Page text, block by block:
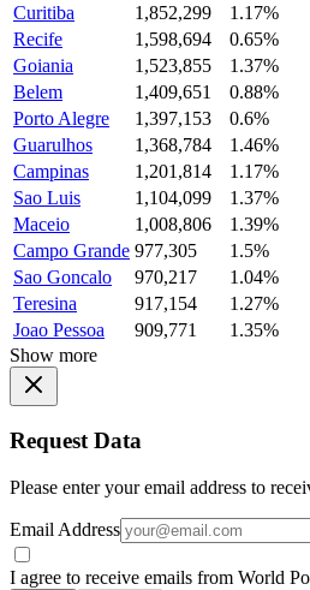
Curitiba
1,852,299
1.17%
Recife
1,598,694
0.65%
Goiania
1,523,855
1.37%
Belem
1,409,651
0.88%
Porto Alegre
1,397,153
0.6%
Guarulhos
1,368,784
1.46%
Campinas
1,201,814
1.17%
Sao Luis
1,104,099
1.37%
Maceio
1,008,806
1.39%
Campo Grande 977,305
1.5%
Sao Goncalo
970,217
1.04%
Teresina
917,154
1.27%
Joao Pessoa
909,771
1.35%
Show more
Request Data
Please enter your email address to
Email Address
I agree to receive emails from World